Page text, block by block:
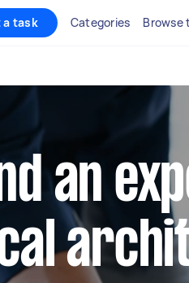
a task Categories Browse
an